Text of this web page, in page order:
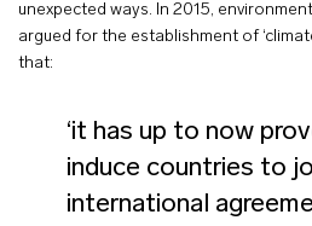
unexpected ways. In 2015,
argued for the establishment of
that:
‘it has up to now
induce countries to
international